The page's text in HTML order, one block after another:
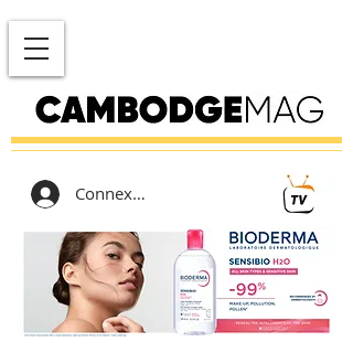
Connexion